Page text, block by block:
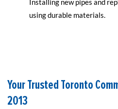
Installing new pipes and
using durable materials.
Your Trusted Toronto
2013